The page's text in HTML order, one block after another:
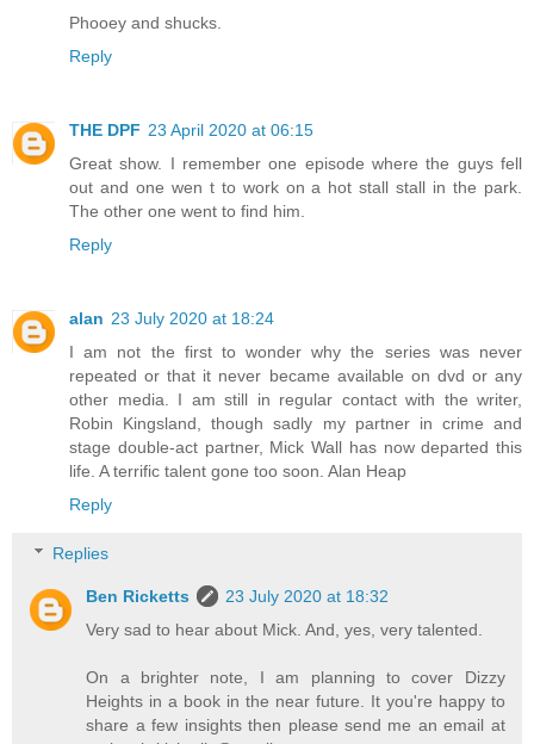
Phooey and shucks.
Reply
THE DPF 23 April 2020 at 06:15
Great show. I remember one episode where the guys fell
out and one wen t to work on a hot stall stall in the park.
The other one went to find him.
Reply
alan 23 July 2020 at 18:24
I am not the first to wonder why the series was never
repeated or that it never became available on dvd or any
other media. I am still in regular contact with the writer,
Robin Kingsland, though sadly my partner in crime and
stage double-act partner, Mick Wall has now departed this
life. A terrific talent gone too soon. Alan Heap
Reply
Replies
Ben Ricketts
23 July 2020 at 18:32
Very sad to hear about Mick. And, yes, very talented.
On a brighter note, I am planning to cover Dizzy
Heights in a book in the near future. It you're happy to
share a few insights then please send me an email at